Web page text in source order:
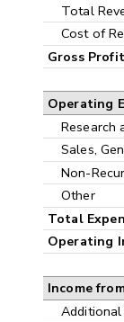
Total
Cost of
Gross Profit
Operating
Research
Sales,
Non-
Other
Total
Operating
Income
Additional